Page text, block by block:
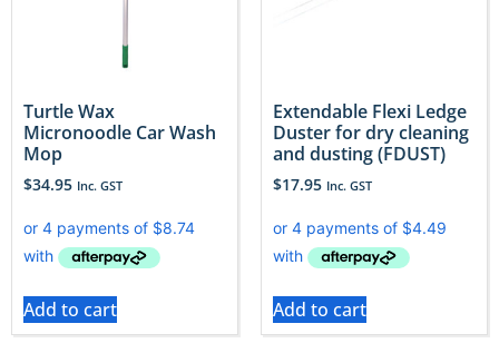
Turtle Wax
Micronoodle Car Wash
Mop
$34.95 Inc. GST
Add to cart
Extendable Flexi Ledge
Duster for dry cleaning
and dusting (FDUST)
$17.95 Inc. GST
Add to cart